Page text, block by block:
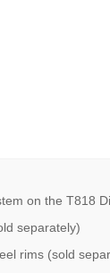
on the T818
separately)
rims (sold